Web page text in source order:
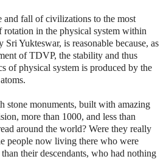
and fall of civilizations to the most
in the physical system within
Sri Yukteswar, is reasonable because, as
of TDVP, the stability and thus
of physical system is produced by the
stone monuments, built with amazing
more than 1000, and less than
around the world? Were they really
people now living there who were
their descendants, who had nothing